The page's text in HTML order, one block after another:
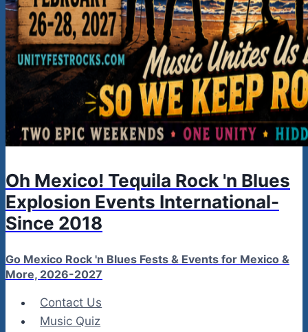
Oh Mexico! Tequila Rock 'n Blues
Explosion Events International-
Since 2018
Go Mexico Rock 'n Blues Fests & Events for Mexico &
More, 2026-2027
Contact Us
Music Quiz